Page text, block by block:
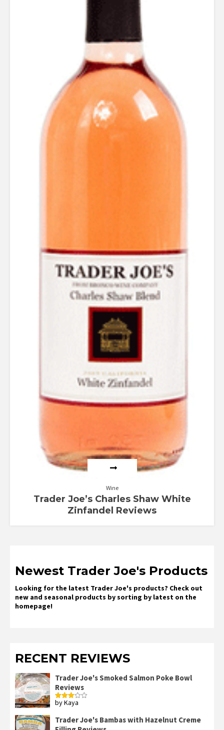
Wine
Trader Joe’s Charles Shaw White
Zinfandel Reviews
Newest Trader Joe's Products
Looking for the latest Trader Joe's products? Check out
new and seasonal products by sorting by latest on the
homepage!
RECENT REVIEWS
Trader Joe's Smoked Salmon Poke Bowl
Reviews
Rated
by Kaya
Trader Joe's Bambas with Hazelnut Creme